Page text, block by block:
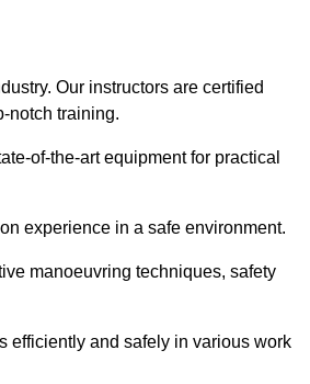
Our instructors are certified
notch training.
of-the-art equipment for practical
experience in a safe environment.
manoeuvring techniques, safety
efficiently and safely in various work